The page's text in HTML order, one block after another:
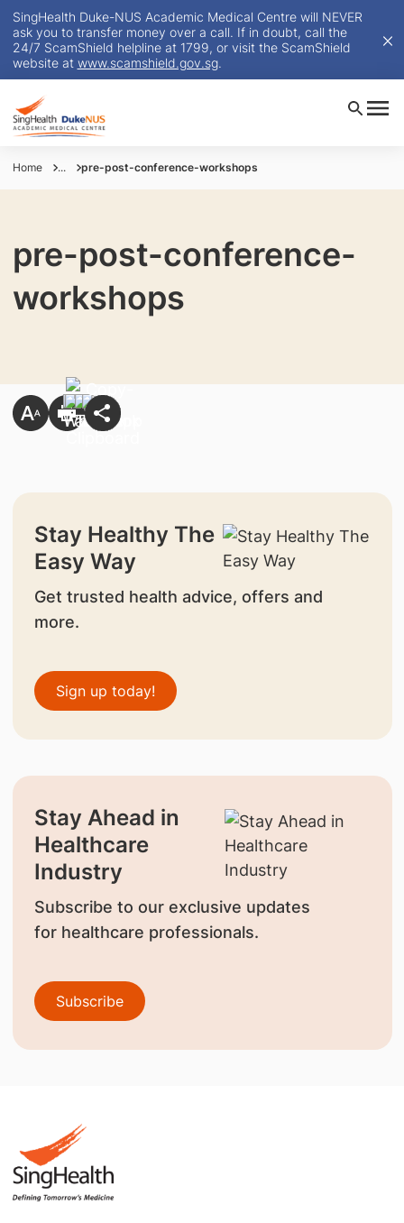
SingHealth Duke-NUS Academic Medical Centre will NEVER
ask you to transfer money over a call. If in doubt, call the
24/7 ScamShield helpline at 1799, or visit the ScamShield
website at www.scamshield.gov.sg.
Home ... pre-post-conference-workshops
pre-post-conference-
workshops
Stay Healthy The
Easy Way
Get trusted health advice, offers and
more.
Sign up today!
Stay Ahead in
Healthcare
Industry
Subscribe to our exclusive updates
for healthcare professionals.
Subscribe